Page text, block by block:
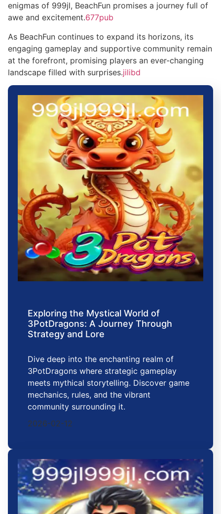
enigmas of 999jl, BeachFun promises a journey full of
awe and excitement.677pub
As BeachFun continues to expand its horizons, its
engaging gameplay and supportive community remain
at the forefront, promising players an ever-changing
landscape filled with surprises.jilibd
Exploring the Mystical World of
3PotDragons: A Journey Through
Strategy and Lore
Dive deep into the enchanting realm of
3PotDragons where strategic gameplay
meets mythical storytelling. Discover game
mechanics, rules, and the vibrant
community surrounding it.
2026-02-12